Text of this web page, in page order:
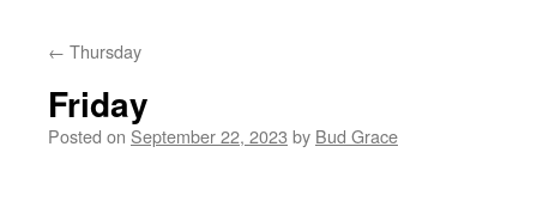
← Thursday
Friday
Posted on September 22, 2023 by Bud Grace